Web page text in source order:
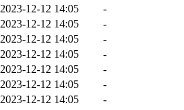
2023-12-12 14:05
-
2023-12-12 14:05
-
2023-12-12 14:05
-
2023-12-12 14:05
-
2023-12-12 14:05
-
2023-12-12 14:05
-
2023-12-12 14:05
-